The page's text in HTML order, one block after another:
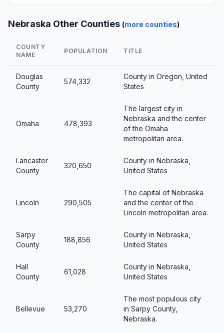
Nebraska Other Counties (more counties)
COUNTY
NAME
POPULATION TITLE
Douglas
County
574,332
County in Oregon, United
States
Omaha 478,393
The largest city in
Nebraska and the center
of the Omaha
metropolitan area.
Lancaster
County
320,650
County in Nebraska,
United States
Lincoln 290,505
The capital of Nebraska
and the center of the
Lincoln metropolitan area.
Sarpy
County
188,856
County in Nebraska,
United States
Hall
County
61,028
County in Nebraska,
United States
Bellevue 53,270
The most populous city
in Sarpy County,
Nebraska.